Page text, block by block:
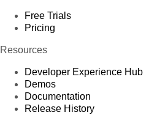
Free Trials
Pricing
Resources
Developer Experience Hub
Demos
Documentation
Release History